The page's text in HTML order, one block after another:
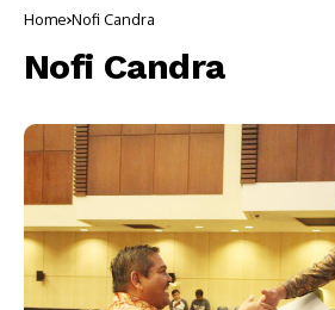
Home Nofi Candra
Nofi Candra